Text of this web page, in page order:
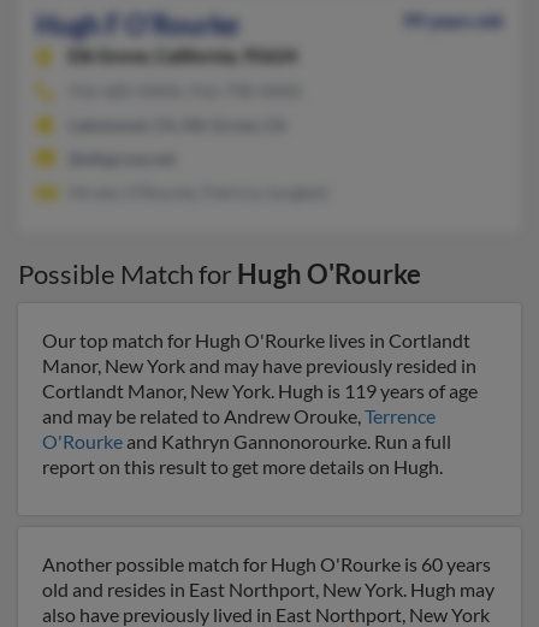
Hugh F O'Rourke
99 years old
Elk Grove,
California, 95624
Possible Match for Hugh O'Rourke
Our top match for Hugh O'Rourke lives in Cortlandt
Manor, New York and may have previously resided in
Cortlandt Manor, New York. Hugh is 119 years of age
and may be related to Andrew Orouke,Terrence
O'Rourke and Kathryn Gannonorourke. Run a full
report on this result to get more details on Hugh.
Another possible match for Hugh O'Rourke is 60 years
old and resides in East Northport, New York. Hugh may
also have previously lived in East Northport, New York